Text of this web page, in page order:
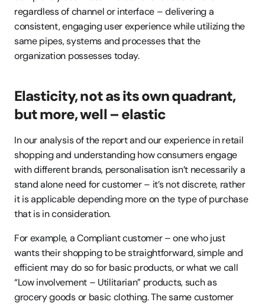
regardless of channel or interface – delivering a
consistent, engaging user experience while utilizing the
same pipes, systems and processes that the
organization possesses today.
Elasticity, not as its own quadrant,
but more, well – elastic
In our analysis of the report and our experience in retail
shopping and understanding how consumers engage
with different brands, personalisation isn’t necessarily a
stand alone need for customer – it’s not discrete, rather
it is applicable depending more on the type of purchase
that is in consideration.
For example, a Compliant customer – one who just
wants their shopping to be straightforward, simple and
efficient may do so for basic products, or what we call
“Low involvement – Utilitarian” products, such as
grocery goods or basic clothing. The same customer